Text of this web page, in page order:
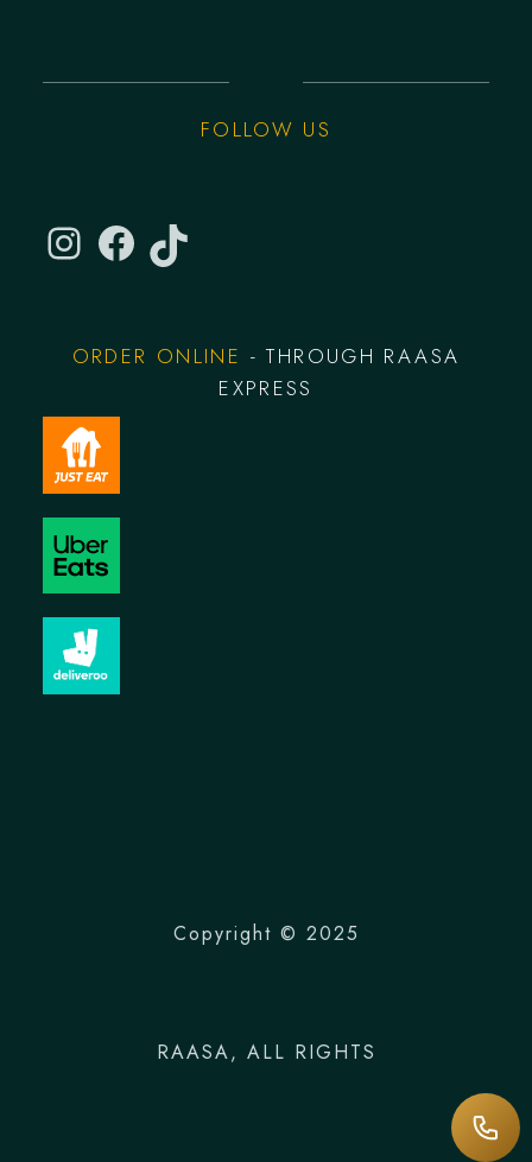
FOLLOW US
ORDER ONLINE - THROUGH RAASA
EXPRESS
Copyright © 2025
RAASA, ALL RIGHTS